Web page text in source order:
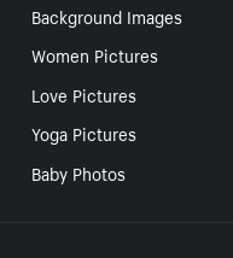
Background Images
Women Pictures
Love Pictures
Yoga Pictures
Baby Photos